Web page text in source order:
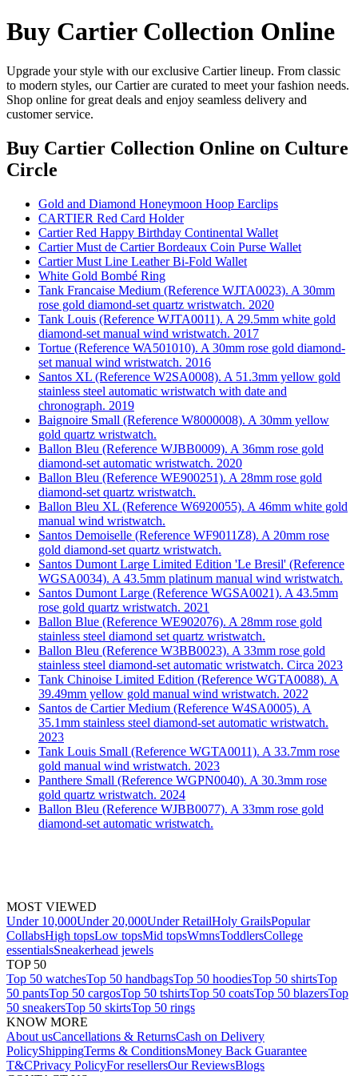
Buy Cartier Collection Online
Upgrade your style with our exclusive Cartier lineup. From classic
to modern styles, our Cartier are curated to meet your fashion needs.
Shop online for great deals and enjoy seamless delivery and
customer service.
Buy Cartier Collection Online on Culture
Circle
Gold and Diamond Honeymoon Hoop Earclips
CARTIER Red Card Holder
Cartier Red Happy Birthday Continental Wallet
Cartier Must de Cartier Bordeaux Coin Purse Wallet
Cartier Must Line Leather Bi-Fold Wallet
White Gold Bombé Ring
Tank Francaise Medium (Reference WJTA0023). A 30mm
rose gold diamond-set quartz wristwatch. 2020
Tank Louis (Reference WJTA0011). A 29.5mm white gold
diamond-set manual wind wristwatch. 2017
Tortue (Reference WA501010). A 30mm rose gold diamond-
set manual wind wristwatch. 2016
Santos XL (Reference W2SA0008). A 51.3mm yellow gold
stainless steel automatic wristwatch with date and
chronograph. 2019
Baignoire Small (Reference W8000008). A 30mm yellow
gold quartz wristwatch.
Ballon Bleu (Reference WJBB0009). A 36mm rose gold
diamond-set automatic wristwatch. 2020
Ballon Bleu (Reference WE900251). A 28mm rose gold
diamond-set quartz wristwatch.
Ballon Bleu XL (Reference W6920055). A 46mm white gold
manual wind wristwatch.
Santos Demoiselle (Reference WF9011Z8). A 20mm rose
gold diamond-set quartz wristwatch.
Santos Dumont Large Limited Edition 'Le Bresil' (Reference
WGSA0034). A 43.5mm platinum manual wind wristwatch.
Santos Dumont Large (Reference WGSA0021). A 43.5mm
rose gold quartz wristwatch. 2021
Ballon Blue (Reference WE902076). A 28mm rose gold
stainless steel diamond set quartz wristwatch.
Ballon Bleu (Reference W3BB0023). A 33mm rose gold
stainless steel diamond-set automatic wristwatch. Circa 2023
Tank Chinoise Limited Edition (Reference WGTA0088). A
39.49mm yellow gold manual wind wristwatch. 2022
Santos de Cartier Medium (Reference W4SA0005). A
35.1mm stainless steel diamond-set automatic wristwatch.
2023
Tank Louis Small (Reference WGTA0011). A 33.7mm rose
gold manual wind wristwatch. 2023
Panthere Small (Reference WGPN0040). A 30.3mm rose
gold quartz wristwatch. 2024
Ballon Bleu (Reference WJBB0077). A 33mm rose gold
diamond-set automatic wristwatch.
MOST VIEWED
Under 10,000Under 20,000Under RetailHoly GrailsPopular
CollabsHigh topsLow topsMid topsWmnsToddlersCollege
essentialsSneakerhead jewels
TOP 50
Top 50 watchesTop 50 handbagsTop 50 hoodiesTop 50 shirtsTop
50 pantsTop 50 cargosTop 50 tshirtsTop 50 coatsTop 50 blazersTop
50 sneakersTop 50 skirtsTop 50 rings
KNOW MORE
About usCancellations & ReturnsCash on Delivery
PolicyShippingTerms & ConditionsMoney Back Guarantee
T&CPrivacy PolicyFor resellersOur ReviewsBlogs